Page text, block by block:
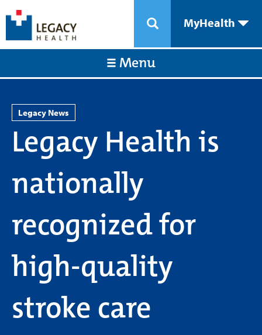
MyHealth
Menu
Legacy News
Legacy Health is
nationally
recognized for
high-quality
stroke care